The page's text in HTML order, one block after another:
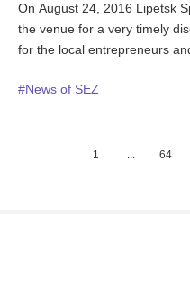
On August 24, 2016 Lipetsk
the venue for a very timely
for the local entrepreneurs
the Keystone of the Region
along with professional
#News of SEZ
1 64